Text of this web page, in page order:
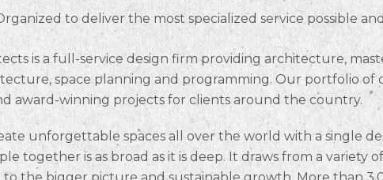
to deliver the most specialized service possible
is a full-service design firm providing architecture,
space planning and programming. Our portfolio
award-winning projects for clients around the country.
unforgettable spaces all over the world with a single
together is as broad as it is deep. It draws from a variety